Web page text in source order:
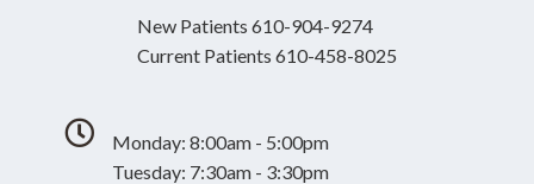
New Patients 610-904-9274
Current Patients 610-458-8025
Monday: 8:00am - 5:00pm
Tuesday: 7:30am - 3:30pm